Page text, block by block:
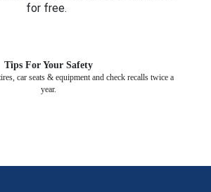
for free.
Tips For Your Safety
car seats & equipment and check recalls twice a
year.